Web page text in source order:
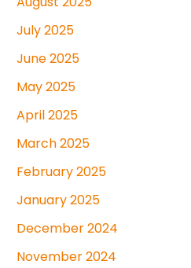
July 2025
June 2025
May 2025
April 2025
March 2025
February 2025
January 2025
December 2024
November 2024